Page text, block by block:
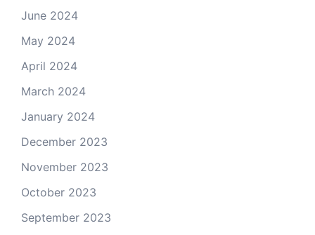
June 2024
May 2024
April 2024
March 2024
January 2024
December 2023
November 2023
October 2023
September 2023